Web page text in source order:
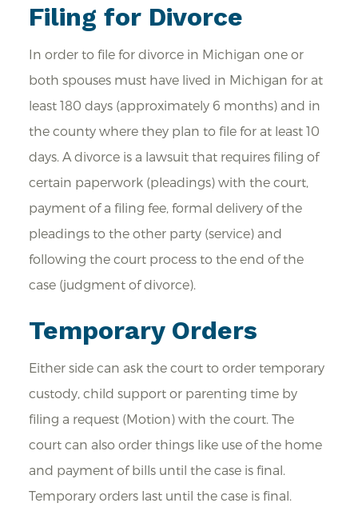
Filing for Divorce
In order to file for divorce in Michigan one or
both spouses must have lived in Michigan for at
least 180 days (approximately 6 months) and in
the county where they plan to file for at least 10
days. A divorce is a lawsuit that requires filing of
certain paperwork (pleadings) with the court,
payment of a filing fee, formal delivery of the
pleadings to the other party (service) and
following the court process to the end of the
case (judgment of divorce).
Temporary Orders
Either side can ask the court to order temporary
custody, child support or parenting time by
filing a request (Motion) with the court. The
court can also order things like use of the home
and payment of bills until the case is final.
Temporary orders last until the case is final.